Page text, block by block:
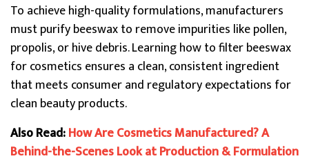
To achieve high-quality formulations, manufacturers
must purify beeswax to remove impurities like pollen,
propolis, or hive debris. Learning how to filter beeswax
for cosmetics ensures a clean, consistent ingredient
that meets consumer and regulatory expectations for
clean beauty products.
Also Read:How Are Cosmetics Manufactured? A
Behind-the-Scenes Look at Production & Formulation